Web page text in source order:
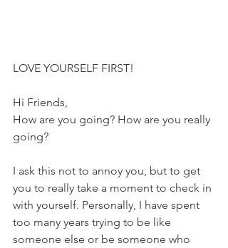
LOVE YOURSELF FIRST!
Hi Friends,
How are you going? How are you really
going?
I ask this not to annoy you, but to get
you to really take a moment to check in
with yourself. Personally, I have spent
too many years trying to be like
someone else or be someone who